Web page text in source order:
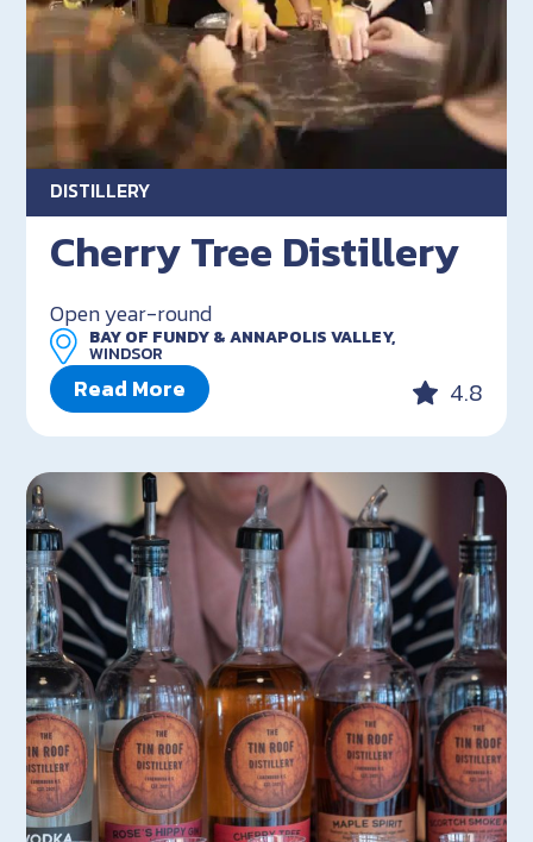
DISTILLERY
Cherry Tree Distillery
Open year-round
BAY OF FUNDY & ANNAPOLIS VALLEY,
WINDSOR
Read More 4.8